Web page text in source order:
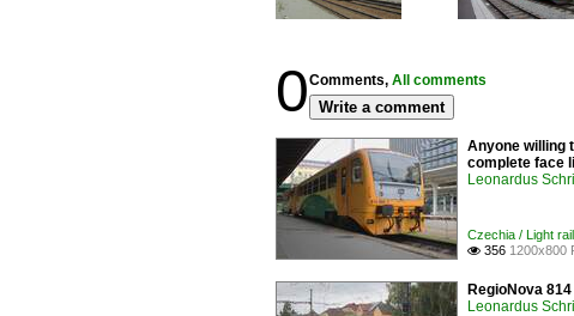
0Comments, All comments
Write a comment
Anyone willing
complete face
Leonardus
Czechia / Light
 356 1200x800
RegioNova
Leonardus